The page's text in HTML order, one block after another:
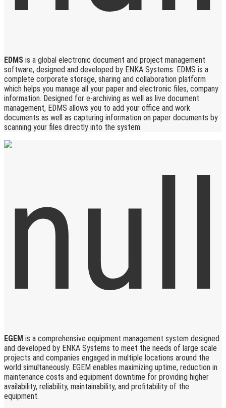
EDMS is a global electronic document and project management
software, designed and developed by ENKA Systems. EDMS is a
complete corporate storage, sharing and collaboration platform
which helps you manage all your paper and electronic files, company
information. Designed for e-archiving as well as live document
management, EDMS allows you to add your office and work
documents as well as capturing information on paper documents by
scanning your files directly into the system.
EGEM is a comprehensive equipment management system designed
and developed by ENKA Systems to meet the needs of large scale
projects and companies engaged in multiple locations around the
world simultaneously. EGEM enables maximizing uptime, reduction in
maintenance costs and equipment downtime for providing higher
availability, reliability, maintainability, and profitability of the
equipment.